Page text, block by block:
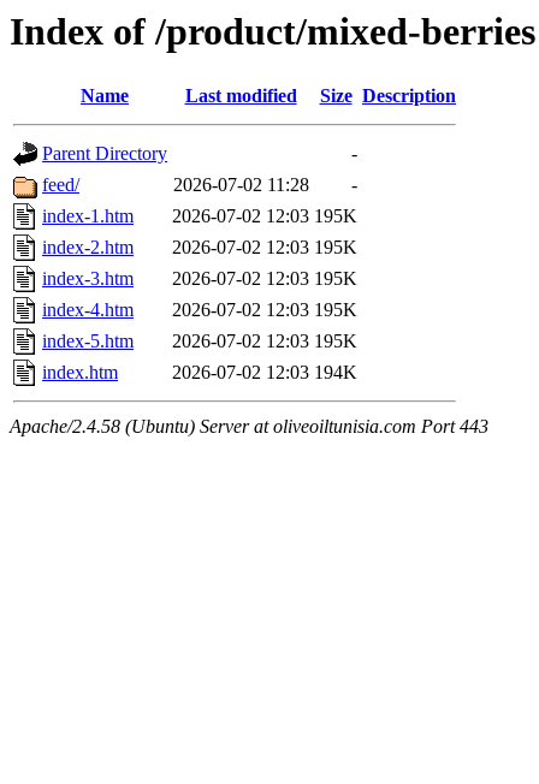
Index of /product/mixed-berries
Name Last modified Size Description
Parent Directory
-
feed/
2026-07-02 11:28
-
index-1.htm
2026-07-02 12:03 195K
index-2.htm
2026-07-02 12:03 195K
index-3.htm
2026-07-02 12:03 195K
index-4.htm
2026-07-02 12:03 195K
index-5.htm
2026-07-02 12:03 195K
index.htm
2026-07-02 12:03 194K
Apache/2.4.58 (Ubuntu) Server at oliveoiltunisia.com Port 443